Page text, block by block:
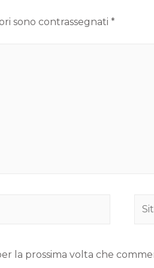
sono contrassegnati *
la prossima volta che